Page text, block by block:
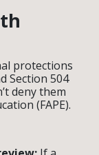
protections
Section 504
deny them
(FAPE).